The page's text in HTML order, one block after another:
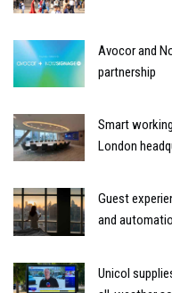
Avocor and
partnership
Smart
London
Guest
and
Unicol